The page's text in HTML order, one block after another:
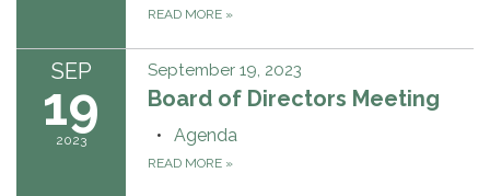
READ MORE »
SEP
19
2023
September 19, 2023
Board of Directors Meeting
Agenda
READ MORE »